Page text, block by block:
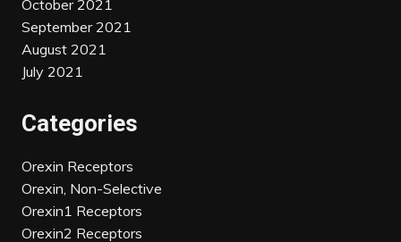
October 2021
September 2021
August 2021
July 2021
Categories
Orexin Receptors
Orexin, Non-Selective
Orexin1 Receptors
Orexin2 Receptors